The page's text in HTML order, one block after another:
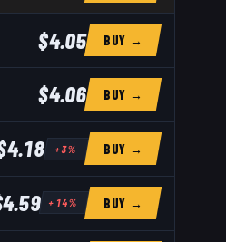
$4.05 BUY →
$4.06 BUY →
+3% BUY →
+ 14% BUY →